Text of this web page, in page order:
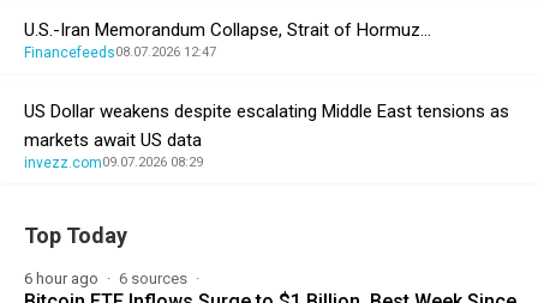
U.S.-Iran Memorandum Collapse, Strait of Hormuz…
Financefeeds08.07.2026 12:47
US Dollar weakens despite escalating Middle East tensions as
markets await US data
invezz.com09.07.2026 08:29
Top Today
6 hour ago 6 sources